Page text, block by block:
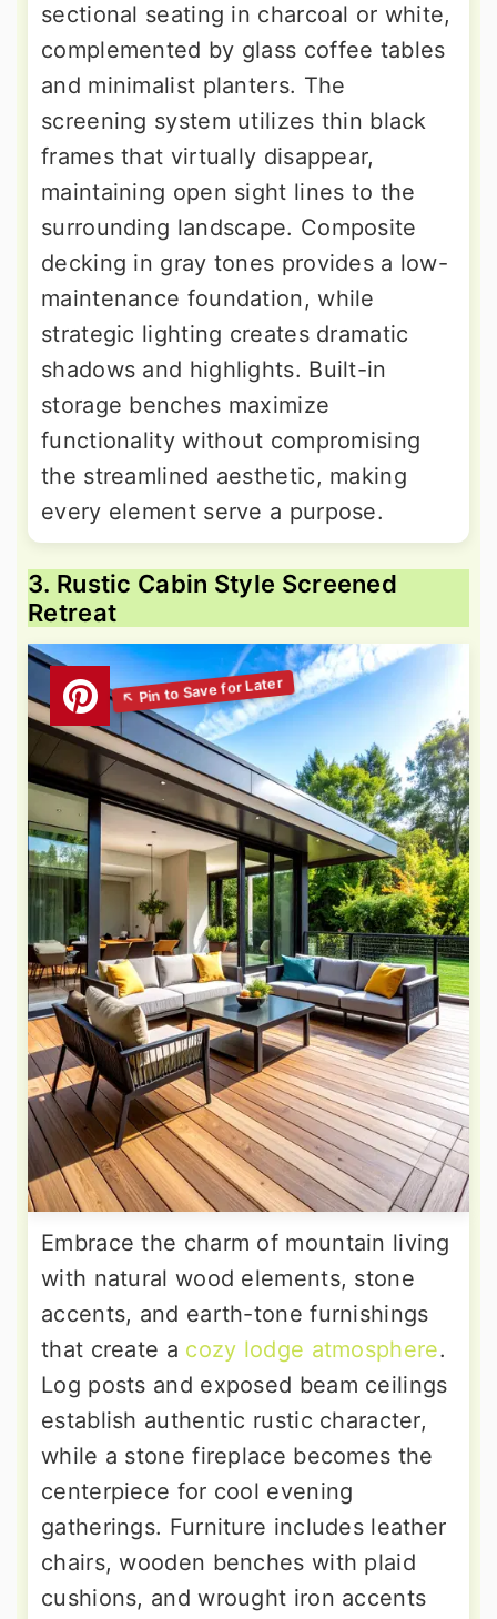
sectional seating in charcoal or white,
complemented by glass coffee tables
and minimalist planters. The
screening system utilizes thin black
frames that virtually disappear,
maintaining open sight lines to the
surrounding landscape. Composite
decking in gray tones provides a low-
maintenance foundation, while
strategic lighting creates dramatic
shadows and highlights. Built-in
storage benches maximize
functionality without compromising
the streamlined aesthetic, making
every element serve a purpose.
3. Rustic Cabin Style Screened
Retreat
Embrace the charm of mountain living
with natural wood elements, stone
accents, and earth-tone furnishings
that create a cozy lodge atmosphere.
Log posts and exposed beam ceilings
establish authentic rustic character,
while a stone fireplace becomes the
centerpiece for cool evening
gatherings. Furniture includes leather
chairs, wooden benches with plaid
cushions, and wrought iron accents